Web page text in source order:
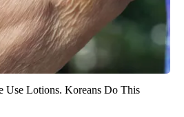
Use Lotions. Koreans Do This